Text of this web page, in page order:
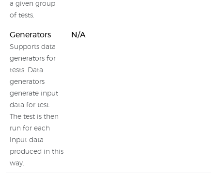
a given group
of tests.
Generators
Supports data
generators for
tests. Data
generators
generate input
data for test.
The test is then
run for each
input data
produced in this
way.
N/A